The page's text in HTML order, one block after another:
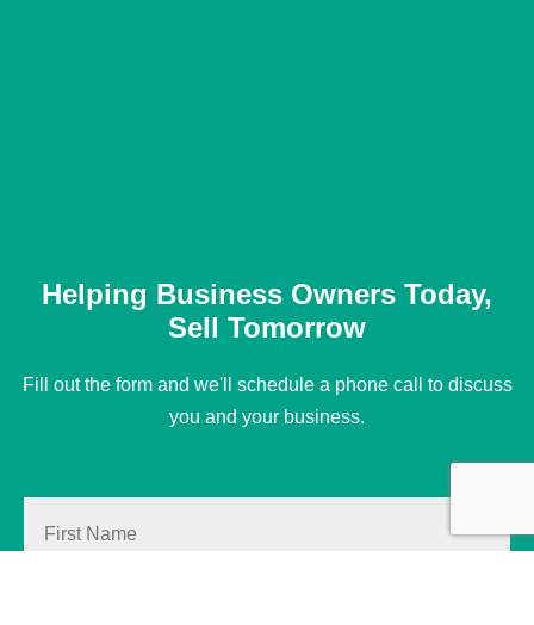
Helping Business Owners Today,
Sell Tomorrow
Fill out the form and we'll schedule a phone call to discuss
you and your business.